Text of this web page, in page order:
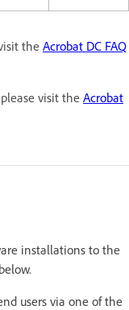
the Acrobat DC FAQ
visit the Acrobat
installations to the
users via one of the